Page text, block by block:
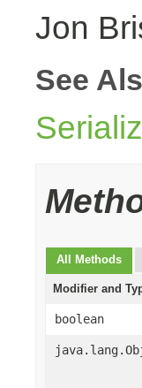
Jon
See
All Methods
Modifier and
boolean